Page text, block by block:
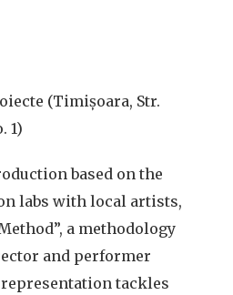
(Timișoara, Str.
1)
based on the
labs with local artists,
a methodology
and performer
tackles